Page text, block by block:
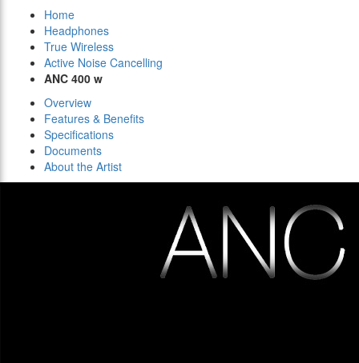
Home
Headphones
True Wireless
Active Noise Cancelling
ANC 400 w
Overview
Features & Benefits
Specifications
Documents
About the Artist